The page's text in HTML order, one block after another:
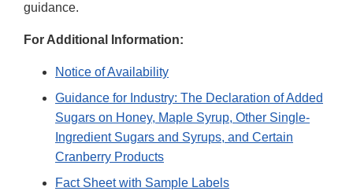
guidance.
For Additional Information:
Notice of Availability
Guidance for Industry: The Declaration of Added
Sugars on Honey, Maple Syrup, Other Single-
Ingredient Sugars and Syrups, and Certain
Cranberry Products
Fact Sheet with Sample Labels